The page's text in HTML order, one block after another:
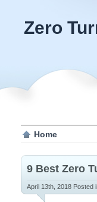
Zero
Home
9 Best Zero
April 13th, 2018 Posted